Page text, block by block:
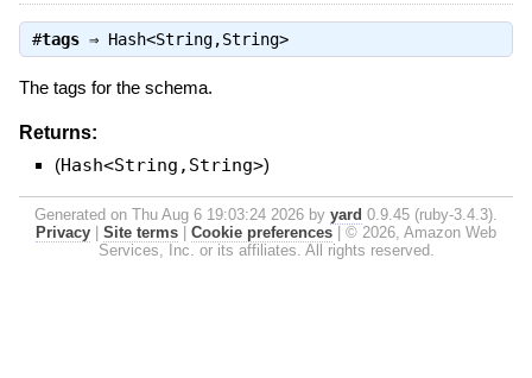
#tags⇒ Hash<String,String>
The tags for the schema.
Returns:
(Hash<String,String>)
Generated on Thu Aug 6 19:03:24 2026 by yard 0.9.45 (ruby-3.4.3).
Privacy
Site terms Cookie preferences
© 2026, Amazon Web
Services, Inc. or its affiliates. All rights reserved.